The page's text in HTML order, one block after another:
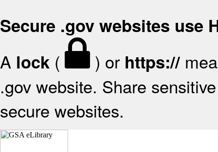
Secure .gov websites use
A lock ( ) or https://
.gov website. Share
secure websites.